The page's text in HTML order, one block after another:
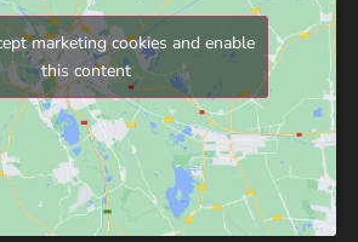
marketing cookies and enable
this content